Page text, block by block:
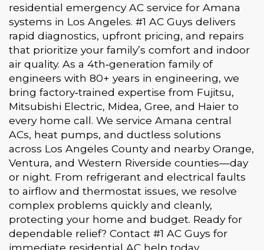
residential emergency AC service for Amana
systems in Los Angeles. #1 AC Guys delivers
rapid diagnostics, upfront pricing, and repairs
that prioritize your family’s comfort and indoor
air quality. As a 4th‑generation family of
engineers with 80+ years in engineering, we
bring factory‑trained expertise from Fujitsu,
Mitsubishi Electric, Midea, Gree, and Haier to
every home call. We service Amana central
ACs, heat pumps, and ductless solutions
across Los Angeles County and nearby Orange,
Ventura, and Western Riverside counties—day
or night. From refrigerant and electrical faults
to airflow and thermostat issues, we resolve
complex problems quickly and cleanly,
protecting your home and budget. Ready for
dependable relief? Contact #1 AC Guys for
immediate residential AC help today.